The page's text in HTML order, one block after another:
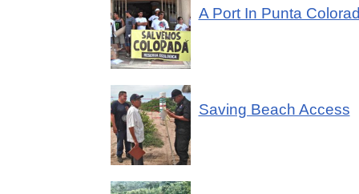
A Port In Punta
Saving Beach Access